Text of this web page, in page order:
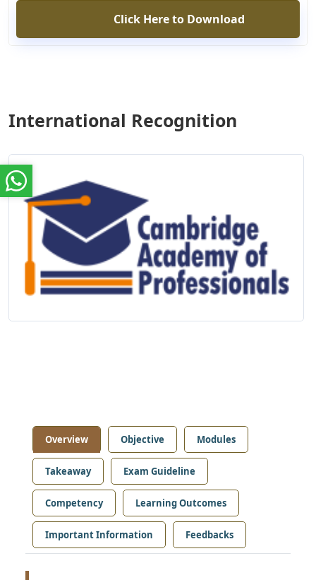
Click Here to Download
International Recognition
Overview Objective Modules
Takeaway Exam Guideline
Competency Learning Outcomes
Important Information Feedbacks